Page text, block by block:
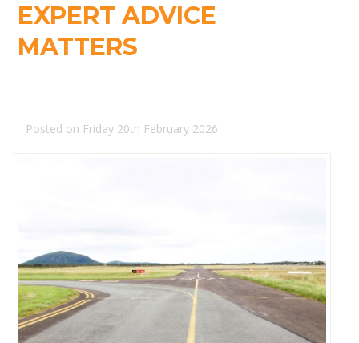
EXPERT ADVICE
MATTERS
Posted on Friday 20th February 2026